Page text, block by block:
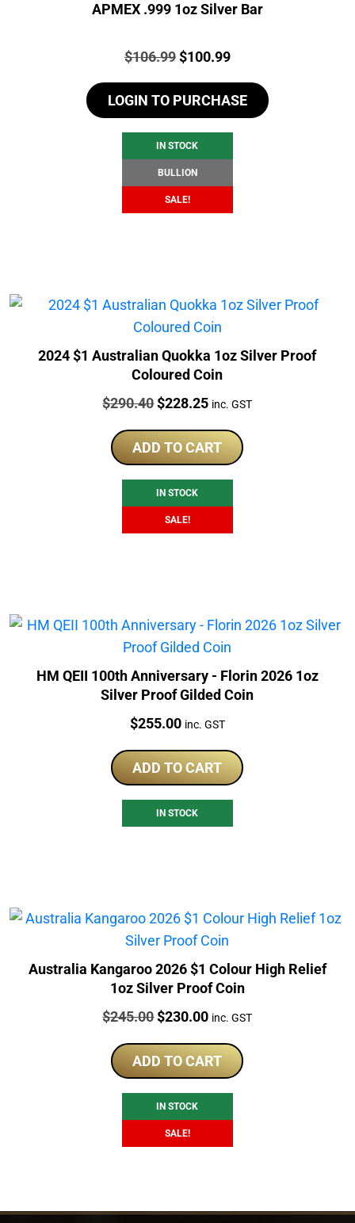
APMEX .999 1oz Silver Bar
Price:
$106.99Original
price
was:
$106.99.
$100.99Current
price
is:
$100.99.
LOGIN TO PURCHASE
IN STOCK
BULLION
SALE!
2024 $1 Australian Quokka 1oz Silver Proof
Coloured Coin
Price:
$290.40Original
was:
$290.40.
$228.25Current
is:
$228.25.
inc. GST
ADD TO CART
IN STOCK
SALE!
HM QEII 100th Anniversary - Florin 2026 1oz
Silver Proof Gilded Coin
Price:
$255.00 inc. GST
ADD TO CART
IN STOCK
Australia Kangaroo 2026 $1 Colour High Relief
1oz Silver Proof Coin
Price:
$245.00Original
was:
$245.00.
$230.00Current
is:
$230.00.
inc. GST
ADD TO CART
IN STOCK
SALE!